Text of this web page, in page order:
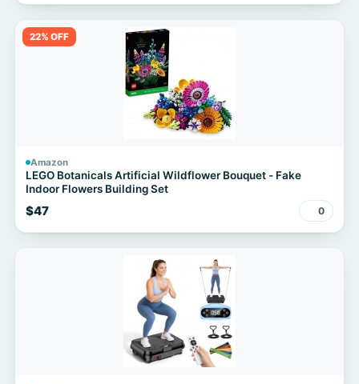
22% OFF
Amazon
LEGO Botanicals Artificial Wildflower Bouquet - Fake
Indoor Flowers Building Set
$47 0